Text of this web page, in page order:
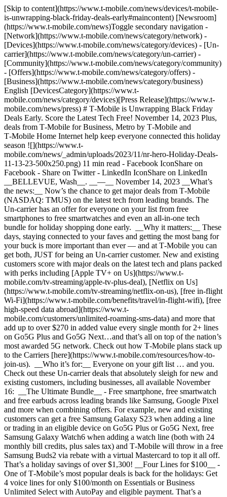
[Skip to content](https://www.t-mobile.com/news/devices/t-mobile-is-unwrapping-black-friday-deals-early#maincontent) [Newsroom](https://www.t-mobile.com/news)Toggle secondary navigation - [Network](https://www.t-mobile.com/news/category/network) - [Devices](https://www.t-mobile.com/news/category/devices) - [Un-carrier](https://www.t-mobile.com/news/category/un-carrier) - [Community](https://www.t-mobile.com/news/category/community) - [Offers](https://www.t-mobile.com/news/category/offers) - [Business](https://www.t-mobile.com/news/category/business) English [DevicesCategory](https://www.t-mobile.com/news/category/devices)[Press Release](https://www.t-mobile.com/news/press) # T‑Mobile is Unwrapping Black Friday Deals Early. Score the Latest Tech Free! November 14, 2023 Plus, deals from T‑Mobile for Business, Metro by T‑Mobile and T‑Mobile Home Internet help keep everyone connected this holiday season ![](https://www.t-mobile.com/news/_admin/uploads/2023/11/nr-hero-Holiday-Deals-11-13-23-500x250.png) 11 min read - Facebook IconShare on Facebook - Share on Twitter - LinkedIn IconShare on LinkedIn __BELLEVUE, Wash__. __—__ November 14, 2023 __What’s the news:__ Now’s the chance to get major deals from T‑Mobile (NASDAQ: TMUS) on the latest tech from leading brands. The Un-carrier has an offer for everyone on your list from free smartphones to free smartwatches and even an all-in-one tech bundle for holiday shopping done early. __Why it matters:__ These days, staying connected to your faves and getting the most bang for your buck is more important than ever — and at T‑Mobile you can get both, JUST for being an Un-carrier customer. New and existing customers score with major deals on the latest tech and plans packed with perks including [Apple TV+ on Us](https://www.t-mobile.com/tv-streaming/apple-tv-plus-deal), [Netflix on Us](https://www.t-mobile.com/tv-streaming/netflix-on-us), [free in-flight Wi-Fi](https://www.t-mobile.com/benefits/travel/in-flight-wifi), [free high-speed data abroad](https://www.t-mobile.com/customers/unlimited-roaming-sms-data) and more that add up to over $270 in added value every single month for 2+ lines on Go5G Plus and Go5G Next…and that’s all on top of the nation’s most awarded 5G network. Check out how T‑Mobile plans stack up to the Carriers [here](https://www.t-mobile.com/resources/how-to-join-us). __Who it’s for:__ Everyone on your gift list … and you. Check out these Un-carrier deals that absolutely sleigh for new and existing customers, including businesses, all available November 16: __The Ultimate Bundle__ - Free smartphone, free smartwatch and free earbuds across leading brands like Samsung, Google Pixel and more when combining offers. For example, new and existing customers can get a free Samsung Galaxy S23 when adding a line or trading in an eligible device on Go5G Plus or Go5G Next, free Samsung Galaxy Watch6 when adding a watch line (both with 24 monthly bill credits, plus sales tax) and T‑Mobile will throw in a free Samsung Buds2 via rebate with a virtual Mastercard to top it all off. That’s a holiday savings of over $1,300! __Four Lines for $100__ - One of T‑Mobile’s most popular deals is back for the holidays: Get 4 voice lines for only $100/month on Essentials or Business Unlimited Select with AutoPay and eligible payment. That’s a savings of $480/year compared to the Carriers on similar plans with four lines. For more details, head [here](https://www.t-mobile.com/news/offers/t-mobile-holiday-offer-4-iphone-15s-and-4-lines-for-100-mo). __Free Phones__ - Free [Samsung Galaxy S23](https://www.t-mobile.com/cell-phone/samsung-galaxy-s23) (or $800 off any other Samsung Galaxy S23 series) when adding a line OR trading in an eligible device on [Go5G Next](https://www.t-mobile.com/plan-details)/[Go5G Plus](https://www.t-mobile.com/plan-details). - Free [Samsung Galaxy Z Flip5](https://www.t-mobile.com/cell-phone/samsung-galaxy-z-flip5?sku=610214678874), [Google Pixel 8](https://www.t-mobile.com/cell-phone/google-pixel-8), [Google Pixel 8 Pro](https://www.t-mobile.com/cell-phone/google-pixel-8-pro), or [motorola razr+](https://www.t-mobile.com/cell-phone/motorola-razr-plus-2023) (or $1,000 off [Samsung Galaxy Z Fold5](https://www.t-mobile.com/cell-phone/samsung-galaxy-z-fold5?sku=610214678775) and [Google Pixel Fold](https://www.t-mobile.com/cell-phone/google-pixel-fold)) when adding a line OR trading in an eligible device on [Go5G Next](https://www.t-mobile.com/plan-details)/[Go5G Plus](https://www.t-mobile.com/plan-details). - Free [REVVL 6x PRO 5G](https://www.t-mobile.com/cell-phone/t-mobile-revvl-6x-pro-5g) or [REVVL 6x 5G](https://www.t-mobile.com/cell-phone/t-mobile-revvl-6x-5g) when adding a line on most plans OR a free [REVVL 6x 5G](https://www.t-mobile.com/cell-phone/t-mobile-revvl-6x-5g) or [REVVL 6x PRO 5G](https://www.t-mobile.com/cell-phone/t-mobile-revvl-6x-pro-5g) for just $50 with any condition trade-in on all plans. Check out other free phone deals across all plans [here](https://nam02.safelinks.protection.outlook.com/). …all offers with 24 monthly bill credits, plus sales tax. __Free Watches__ - Free [Samsung Galaxy Watch6 40mm](https://www.t-mobile.com/smart-watch/samsung-galaxy-watch6-40mm) when adding a watch line. - Free [Google Pixel Watch](https://www.t-mobile.com/smart-watch/google-pixel-watch) or 50% off [Google Pixel Watch 2](https://www.t-mobile.com/smart-watch/google-pixel-watch-2) when adding a watch line. - Free [SyncUP KIDS Watch](https://www.t-mobile.com/smart-watch/t-mobile-syncup-kids-watch?sku=610214674203) when adding a watch line, plus a free 3-pack of watch bands when picking one up in a T‑Mobile store, while supplies last. Plus, new feature alert: video-calling will now be available this Friday! Just update to the latest app version to check it out. …all offers with 24 monthly bill credits, plus sales tax. __Accessories__ - Up to $150 off select [JBL](https://www.t-mobile.com/accessories/brand/jbl) products. - [Harman Kardon Onyx Studio 8](https://www.t-mobile.com/accessory/harman-kardon-onyx-studio-8) for JUST $179.99 and $0 down, plus it’s a T‑Mobile exclusive. That’s a savings of over $300. - Save 25% when purchasing three or more qualifying [accessories](https://www.t-mobile.com/accessories) online, including charging products, screen protectors and cases. Holy freaking offers, right? With so many deals to choose from, know that no matter what 5G device you choose, all come with the power to light up [America’s largest, fastest and most awarded 5G network](https://www.t-mobile.com/coverage/network). Plus, unlike Carrier customers who are locked down by three-year device contracts if they want to keep their free phone deals, T‑Mobile customers — including business — are upgrade-ready every year on Go5G Next or every two years on Go5G Plus and always get the same great device deals as new customers now and in the future, guaranteed. ## Spreading joy with business bundles T‑Mobile has holiday bundles to bring business customers savings, too! When business customers add a line on [Go5G Business Next](https://www.t-mobile.com/business/Go5G-business-plans) or [Go5G Business Plus](https://www.t-mobile.com/business/Go5G-business-plans) they can pick up a Samsung bundle and save nearly $1,400 for a [Samsung Galaxy S23](https://www.t-mobile.com/cell-phone/samsung-galaxy-s23), [Samsung Tab A7 Lite](https://www.t-mobile.com/tablet/samsung-galaxy-tab-a7-lite) and [Samsung Galaxy Watch6 40mm](https://www.t-mobile.com/smart-watch/samsung-galaxy-watch6-40mm). Or they can save nearly $900 when getting a [Google Pixel 8](https://www.t-mobile.com/cell-phone/google-pixel-8) and [Google Pixel Watch](https://www.t-mobile.com/smart-watch/google-pixel-watch), plus also get [Square](https://www.t-mobile.com/business/offers/google-pixel-deals/square-tap-to-pay) payment processing credits on the first $3,000 in transactions. Plus, T‑Mobile can help businesses save on the devices they need to run smoothly and productively with these offers: - Free [Samsung Galaxy S23](https://www.t-mobile.com/cell-phone/samsung-galaxy-s23) when trading in an eligible device on a [Go5G Business Next](https://www.t-mobile.com/business/Go5G-business-plans)/[Go5G Business Plus](https://www.t-mobile.com/business/Go5G-business-plans) plan. - Free [Samsung Galaxy S23+](https://www.t-mobile.com/cell-phone/samsung-galaxy-s23-plus) when switching to T‑Mobile on an eligible [Business Unlimited](https://www.t-mobile.com/business/wireless-business-plans) plan. - Free [Samsung Tab A7 Lite](https://www.t-mobile.com/tablet/samsung-galaxy-tab-a7-lite) tablet with a new [Business Unlimited tablet](https://www.t-mobile.com/business/plans/business-unlimited-data-plans) plan. - Free [Samsung Galaxy Watch6 40mm](https://www.t-mobile.com/smart-watch/samsung-galaxy-watch6-40mm) when adding a watch line. - Free [Google Pixel 8](https://www.t-mobile.com/cell-phone/google-pixel-8) or [Google Pixel 8 Pro](https://www.t-mobile.com/cell-phone/google-pixel-8-pro) when switching to T‑Mobile and adding a new line of service on [Go5G Business Next](https://www.t-mobile.com/business/Go5G-business-plans)/[Go5G Business Plus](https://www.t-mobile.com/business/Go5G-business-plans) OR an eligible [Business Unlimited](https://www.t-mobile.com/business/wireless-business-plans) plan. - [Google Pixel Watch](https://www.t-mobile.com/smart-watch/google-pixel-watch) free with recurring device credits. - And, T‑Mobile is the only place businesses can get free Square payment processing credits on the first $3,000 in transactions when they get a Google Pixel. …all offers with 24 monthly bill credits, plus sales tax. And T‑Mobile Business plans are a gift that keeps giving all year long. With perks like [premium business travel benefits](https://www.t-mobile.com/business/plans/travel-benefits) valued at over $400 and solutions like [Secure Wi-Fi](https://www.t-mobile.com/business/so